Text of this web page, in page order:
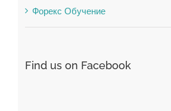
Форекс Обучение
Find us on Facebook